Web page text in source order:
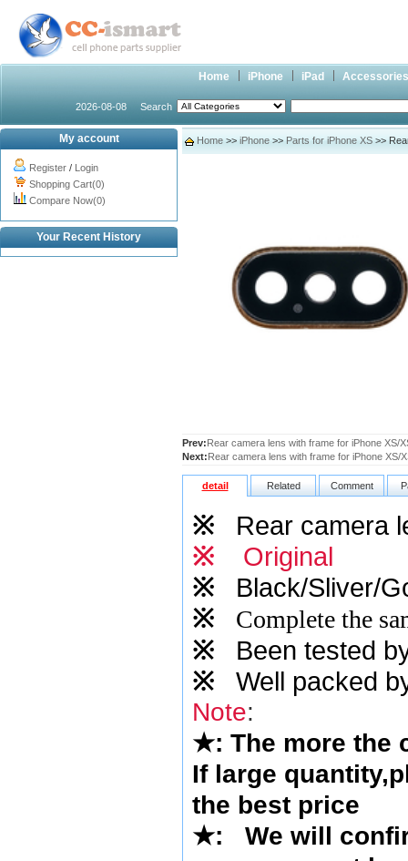
Home iPhone iPad Accessories
2026-08-08 Search
My account
Register / Login
Shopping Cart(0)
Compare Now(0)
Your Recent History
Home >> iPhone >> Parts for iPhone XS >>
Prev:Rear camera lens with frame for iPhone XS/
Next:Rear camera lens with frame for iPhone XS/
detail Related Comment
※ Rear camera
※ Original
※
Black/Sliver/
※
Complete the
※ Been tested
※ Well packed
Note:
★: The more the
If large
the best price
★:
We will